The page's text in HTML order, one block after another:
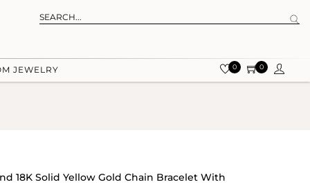
JEWELRY 0 0
18K Solid Yellow Gold Chain Bracelet With